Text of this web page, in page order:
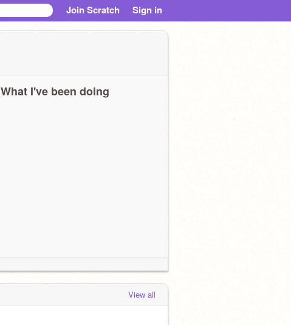
Join Scratch Sign in
What I've been doing
View all